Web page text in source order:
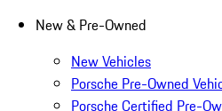
New & Pre-Owned
New Vehicles
Porsche Pre-Owned
Porsche Certified Pre-